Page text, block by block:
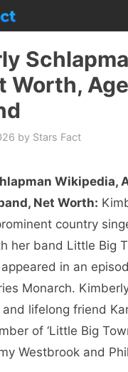
Worth,
by Stars Fact
Wikipedia,
Net Worth:
country
her band Little Big
in an
Monarch.
lifelong friend
of ‘Little Big
Westbrook and